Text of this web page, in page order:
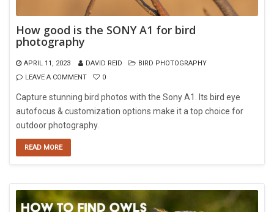
How good is the SONY A1 for bird
photography
APRIL 11, 2023 DAVID REID
BIRD PHOTOGRAPHY
LEAVE A COMMENT
0
Capture stunning bird photos with the Sony A1. Its bird eye
autofocus & customization options make it a top choice for
outdoor photography.
READ MORE